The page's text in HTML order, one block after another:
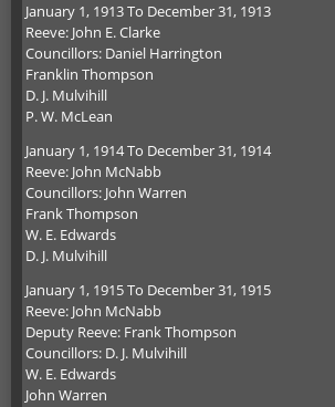
January 1, 1913 To December 31, 1913
Reeve: John E. Clarke
Councillors: Daniel Harrington
Franklin Thompson
D. J. Mulvihill
P. W. McLean
January 1, 1914 To December 31, 1914
Reeve: John McNabb
Councillors: John Warren
Frank Thompson
W. E. Edwards
D. J. Mulvihill
January 1, 1915 To December 31, 1915
Reeve: John McNabb
Deputy Reeve: Frank Thompson
Councillors: D. J. Mulvihill
W. E. Edwards
John Warren